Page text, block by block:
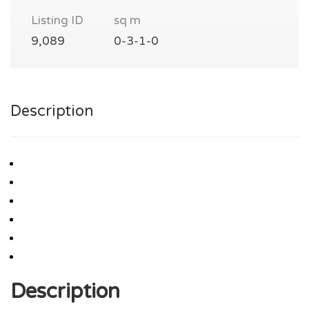
Listing ID
9,089
sq m
0-3-1-0
Description
Description